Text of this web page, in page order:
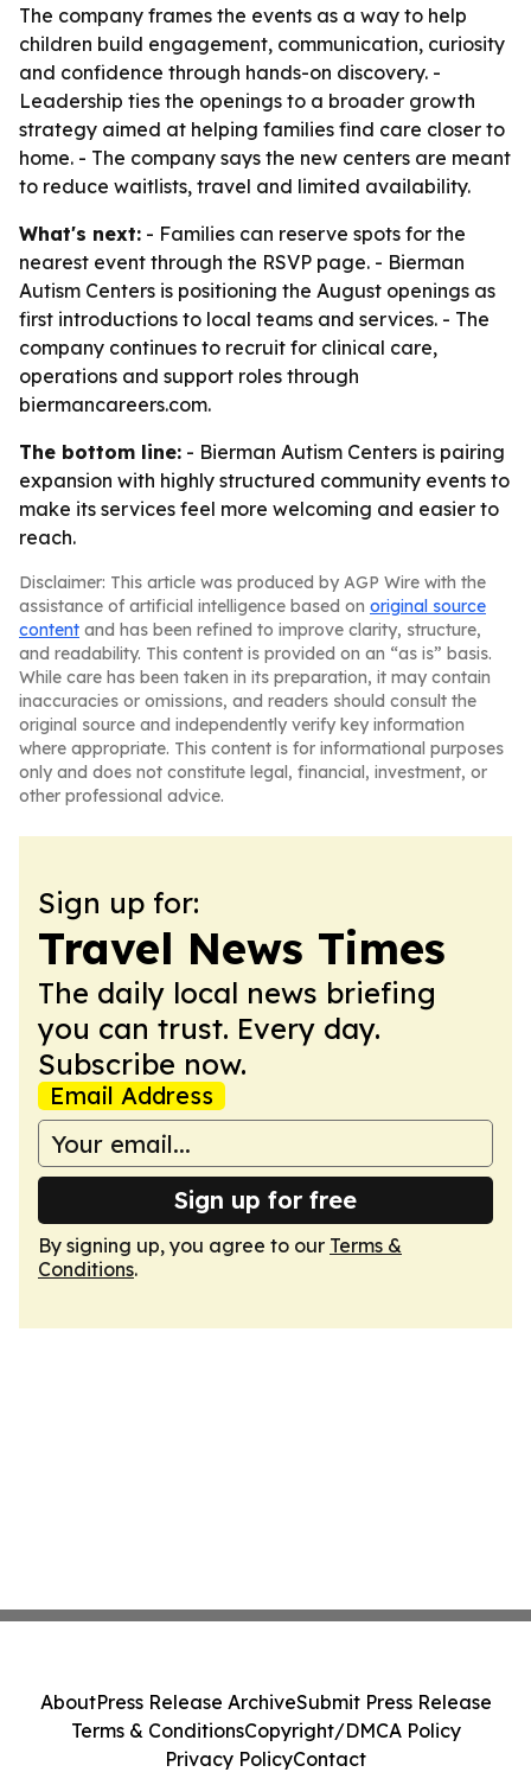
The company frames the events as a way to help
children build engagement, communication, curiosity
and confidence through hands-on discovery. -
Leadership ties the openings to a broader growth
strategy aimed at helping families find care closer to
home. - The company says the new centers are meant
to reduce waitlists, travel and limited availability.
What's next: - Families can reserve spots for the
nearest event through the RSVP page. - Bierman
Autism Centers is positioning the August openings as
first introductions to local teams and services. - The
company continues to recruit for clinical care,
operations and support roles through
biermancareers.com.
The bottom line: - Bierman Autism Centers is pairing
expansion with highly structured community events to
make its services feel more welcoming and easier to
reach.
Disclaimer: This article was produced by AGP Wire with the
assistance of artificial intelligence based on original source
content and has been refined to improve clarity, structure,
and readability. This content is provided on an “as is” basis.
While care has been taken in its preparation, it may contain
inaccuracies or omissions, and readers should consult the
original source and independently verify key information
where appropriate. This content is for informational purposes
only and does not constitute legal, financial, investment, or
other professional advice.
Sign up for:
Travel News Times
The daily local news briefing
you can trust. Every day.
Subscribe now.
Email Address
Sign up for free
By signing up, you agree to our Terms &
Conditions.
AboutPress Release ArchiveSubmit Press Release
Terms & ConditionsCopyright/DMCA Policy
Privacy PolicyContact